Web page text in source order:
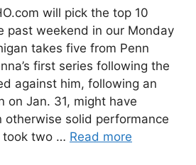
will pick the top 10
past weekend in our Monday
takes five from Penn
first series following the
against him, following an
on Jan. 31, might have
otherwise solid performance
took two … Read more